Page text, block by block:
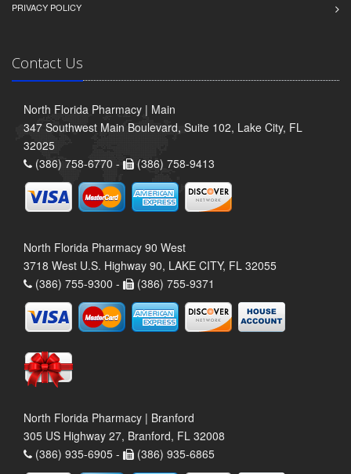
PRIVACY POLICY
Contact Us
North Florida Pharmacy | Main
347 Southwest Main Boulevard, Suite 102, Lake City, FL
32025
(386) 758-6770 -
(386) 758-9413
North Florida Pharmacy 90 West
3718 West U.S. Highway 90, LAKE CITY, FL 32055
(386) 755-9300 -
(386) 755-9371
North Florida Pharmacy | Branford
305 US Highway 27, Branford, FL 32008
(386) 935-6905 -
(386) 935-6865